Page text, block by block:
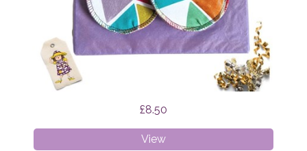
£8.50
ViewBreast